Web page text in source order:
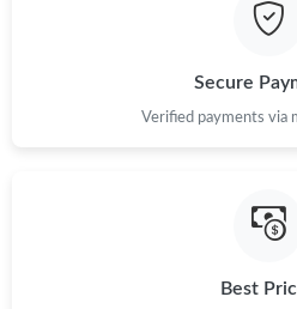
Just Sold: Diana from San
Secure
Verified payments via
Best